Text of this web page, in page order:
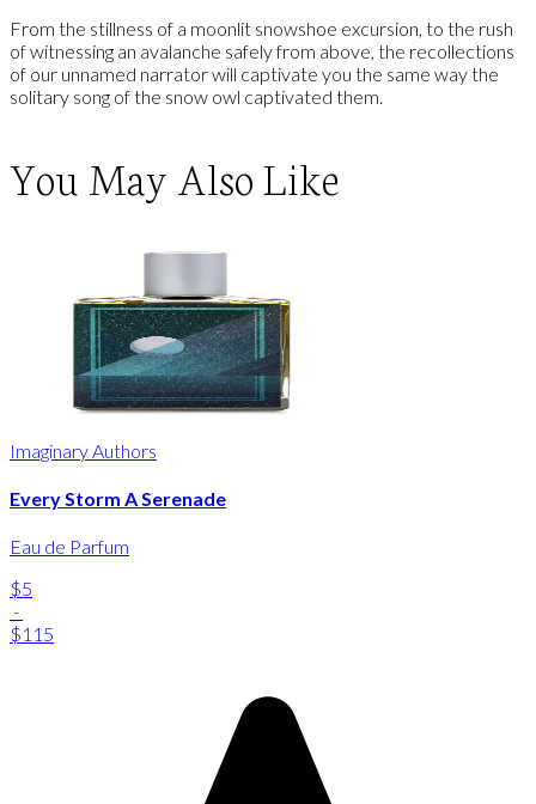
From the stillness of a moonlit snowshoe excursion, to the rush
of witnessing an avalanche safely from above, the recollections
of our unnamed narrator will captivate you the same way the
solitary song of the snow owl captivated them.
You May Also Like
Imaginary Authors
Every Storm A Serenade
Eau de Parfum
$5
-
$115